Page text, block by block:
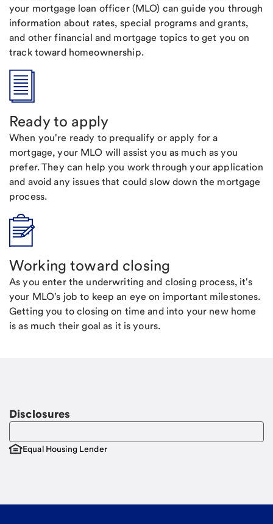
your mortgage loan officer (MLO) can guide you through
information about rates, special programs and grants,
and other financial and mortgage topics to get you on
track toward homeownership.
Ready to apply
When you're ready to prequalify or apply for a
mortgage, your MLO will assist you as much as you
prefer. They can help you work through your application
and avoid any issues that could slow down the mortgage
process.
Working toward closing
As you enter the underwriting and closing process, it's
your MLO's job to keep an eye on important milestones.
Getting you to closing on time and into your new home
is as much their goal as it is yours.
Disclosures
Equal Housing Lender